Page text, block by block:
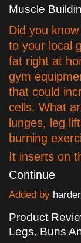
Muscle
Did you
to your local
fat right at
gym
that could
cells. What
lunges, leg
burning
It inserts on
Continue
Added by
Product
Legs, Buns